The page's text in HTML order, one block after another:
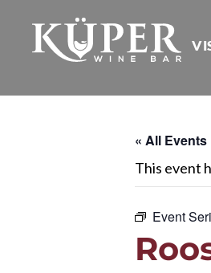
« All Events
This event
Event